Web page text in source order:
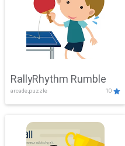
RallyRhythm Rumble
arcade,puzzle 10